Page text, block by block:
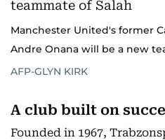
Manchester United's former
Andre Onana will be a new
AFP-GLYN KIRK
A club built on
Founded in 1967,